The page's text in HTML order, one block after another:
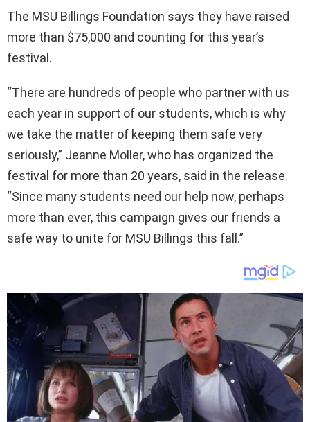
The MSU Billings Foundation says they have raised
more than $75,000 and counting for this year’s
festival.
“There are hundreds of people who partner with us
each year in support of our students, which is why
we take the matter of keeping them safe very
seriously,” Jeanne Moller, who has organized the
festival for more than 20 years, said in the release.
“Since many students need our help now, perhaps
more than ever, this campaign gives our friends a
safe way to unite for MSU Billings this fall.”